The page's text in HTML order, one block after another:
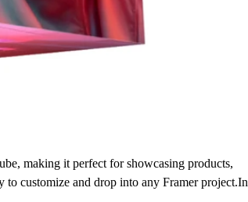
making it perfect for showcasing products,
to customize and drop into any Framer project.In